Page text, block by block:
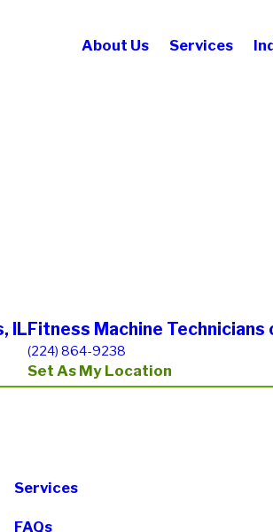
About Us Services
ILFitness Machine
(224) 864-9238
Set As My Location
Services
FAQs